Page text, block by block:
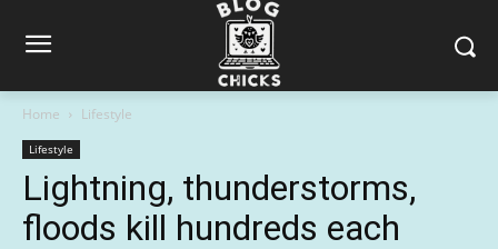
Home Lifestyle
Lifestyle
Lightning, thunderstorms,
floods kill hundreds each